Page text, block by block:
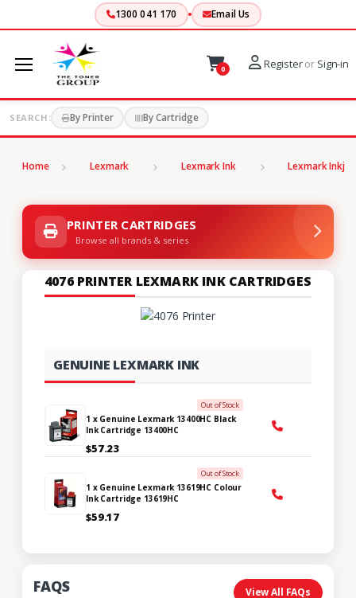
1300 041 170 Email Us
0 Registeror Sign-in
SEARCH: By Printer By Cartridge
Home Lexmark Lexmark Ink Lexmark Inkjet
PRINTER CARTRIDGES
Browse all brands & series
4076 PRINTER LEXMARK INK CARTRIDGES
GENUINE LEXMARK INK
Out of Stock
1 x Genuine Lexmark 13400HC Black
Ink Cartridge 13400HC
$57.23
Out of Stock
1 x Genuine Lexmark 13619HC Colour
Ink Cartridge 13619HC
$59.17
FAQS View All FAQs